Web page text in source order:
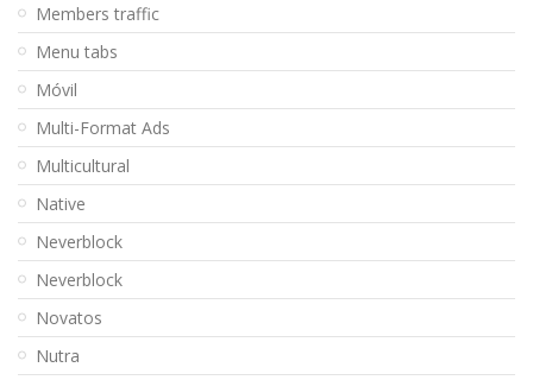
Members traffic
Menu tabs
Móvil
Multi-Format Ads
Multicultural
Native
Neverblock
Neverblock
Novatos
Nutra